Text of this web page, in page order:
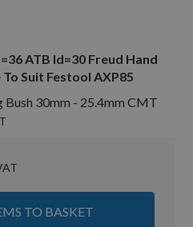
ATB Id=30 Freud Hand
Suit Festool AXP85
Bush 30mm - 25.4mm CMT
TO BASKET